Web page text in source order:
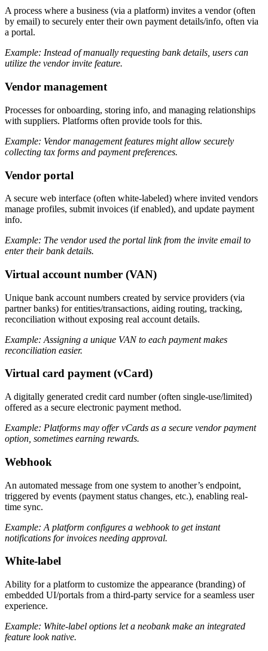
A process where a business (via a platform) invites a vendor (often
by email) to securely enter their own payment details/info, often via
a portal.
Example: Instead of manually requesting bank details, users can
utilize the vendor invite feature.
Vendor management
Processes for onboarding, storing info, and managing relationships
with suppliers. Platforms often provide tools for this.
Example: Vendor management features might allow securely
collecting tax forms and payment preferences.
Vendor portal
A secure web interface (often white-labeled) where invited vendors
manage profiles, submit invoices (if enabled), and update payment
info.
Example: The vendor used the portal link from the invite email to
enter their bank details.
Virtual account number (VAN)
Unique bank account numbers created by service providers (via
partner banks) for entities/transactions, aiding routing, tracking,
reconciliation without exposing real account details.
Example: Assigning a unique VAN to each payment makes
reconciliation easier.
Virtual card payment (vCard)
A digitally generated credit card number (often single-use/limited)
offered as a secure electronic payment method.
Example: Platforms may offer vCards as a secure vendor payment
option, sometimes earning rewards.
Webhook
An automated message from one system to another’s endpoint,
triggered by events (payment status changes, etc.), enabling real-
time sync.
Example: A platform configures a webhook to get instant
notifications for invoices needing approval.
White-label
Ability for a platform to customize the appearance (branding) of
embedded UI/portals from a third-party service for a seamless user
experience.
Example: White-label options let a neobank make an integrated
feature look native.